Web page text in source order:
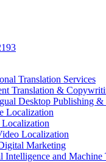
Translation Services
Translation &
Desktop Publishing &
Localization
Localization
Localization
Marketing
Intelligence and Machine